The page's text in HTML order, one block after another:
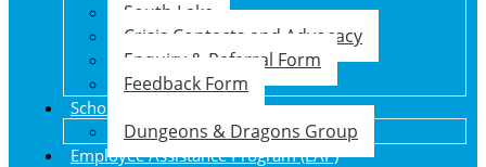
South Lake
Crisis Contacts and Advocacy
Enquiry & Referral Form
Feedback Form
School Holiday Program
Dungeons & Dragons Group
Employee Assistance Program (EAP)